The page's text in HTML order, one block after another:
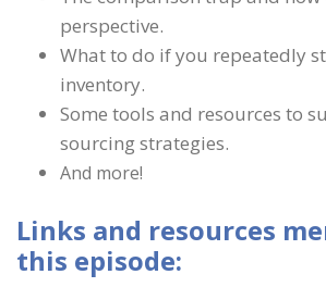
perspective.
What to do if you repeatedly
inventory.
Some tools and resources to
sourcing strategies.
And more!
Links and resources
this episode: